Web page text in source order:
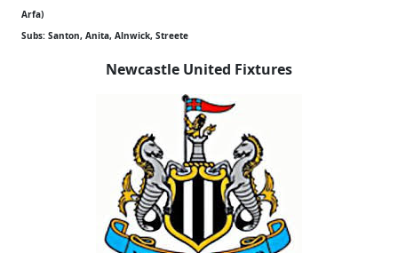
Arfa)
Subs: Santon, Anita, Alnwick, Streete
Newcastle United Fixtures